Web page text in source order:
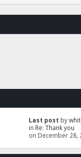
Last post by
in Re: Thank you
on December 28,